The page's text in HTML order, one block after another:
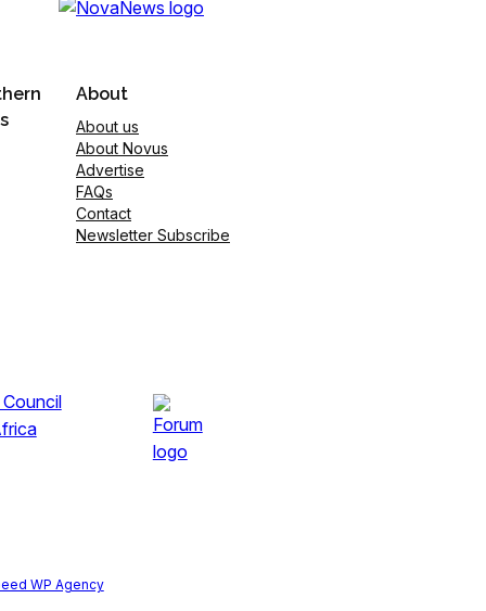
About
About us
About Novus
Advertise
FAQs
Contact
Newsletter Subscribe
WP Agency